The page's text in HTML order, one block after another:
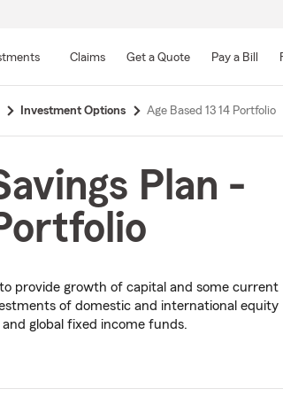
Main
Claims Get a Quote Pay a Bill
Investment Options Age Based 13 14 Portfolio
Plan -
to provide growth of capital and some current
of domestic and international equity
global fixed income funds.